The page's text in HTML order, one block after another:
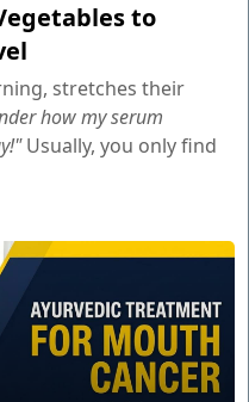
to
stretches their
how my serum
Usually, you only find